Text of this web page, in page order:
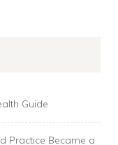
Guide
Practice Became a